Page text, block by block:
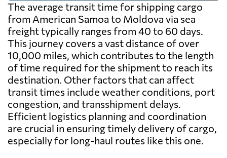
The average transit time for shipping cargo
from American Samoa to Moldova via sea
freight typically ranges from 40 to 60 days.
This journey covers a vast distance of over
10,000 miles, which contributes to the length
of time required for the shipment to reach its
destination. Other factors that can affect
transit times include weather conditions, port
congestion, and transshipment delays.
Efficient logistics planning and coordination
are crucial in ensuring timely delivery of cargo,
especially for long-haul routes like this one.